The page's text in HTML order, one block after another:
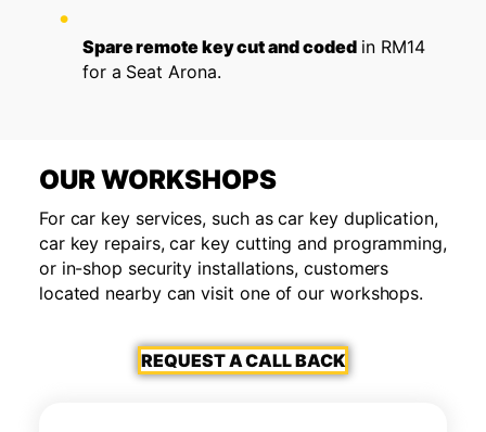
Spare remote key cut and codedin RM14
for a Seat Arona.
OUR WORKSHOPS
For car key services, such as car key duplication,
car key repairs, car key cutting and programming,
or in-shop security installations, customers
located nearby can visit one of our workshops.
REQUEST A CALL BACK